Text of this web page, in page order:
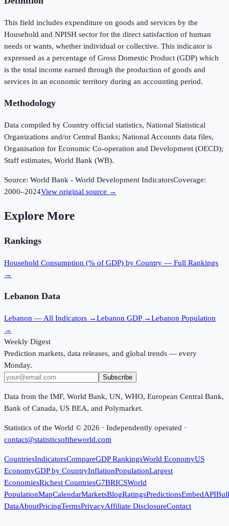
This field includes expenditure on goods and services by the
Household and NPISH sector for the direct satisfaction of human
needs or wants, whether individual or collective. This indicator is
expressed as a percentage of Gross Domestic Product (GDP) which
is the total income earned through the production of goods and
services in an economic territory during an accounting period.
Methodology
Data compiled by Country official statistics, National Statistical
Organizations and/or Central Banks; National Accounts data files,
Organisation for Economic Co-operation and Development (OECD);
Staff estimates, World Bank (WB).
Source: World Bank - World Development IndicatorsCoverage:
2000–2024View original source →
Explore More
Rankings
Household Consumption (% of GDP) by Country — Full Rankings
→
Lebanon Data
Lebanon — All Indicators →Lebanon GDP →Lebanon Population
→
Weekly Digest
Prediction markets, data releases, and global trends — every
Monday.
Subscribe
Data from the IMF, World Bank, UN, WHO, European Central Bank,
Bank of Canada, US BEA, and Polymarket.
Statistics of the World © 2026 · Independently operated ·
contact@statisticsoftheworld.com
CountriesIndicatorsCompareGDP RankingsWorld EconomyUS
EconomyGDP by CountryInflationPopulationLargest
EconomiesRichest CountriesG7BRICSWorld
PopulationMapCalendarMarketsBlogRatingsPredictionsEmbedAPI
DataAboutPricingTermsPrivacyAffiliate DisclosureContact